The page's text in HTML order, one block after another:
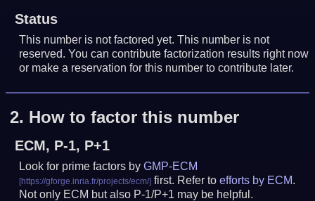
Status
This number is not factored yet. This number is not
reserved. You can contribute factorization results right now
or make a reservation for this number to contribute later.
2. How to factor this number
ECM, P-1, P+1
Look for prime factors byGMP-ECM
first. Refer toefforts by ECM.
Not only ECM but also P-1/P+1 may be helpful.